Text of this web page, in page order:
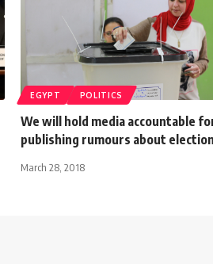
EGYPT POLITICS
We will hold media accountable
publishing rumours about
March 28, 2018